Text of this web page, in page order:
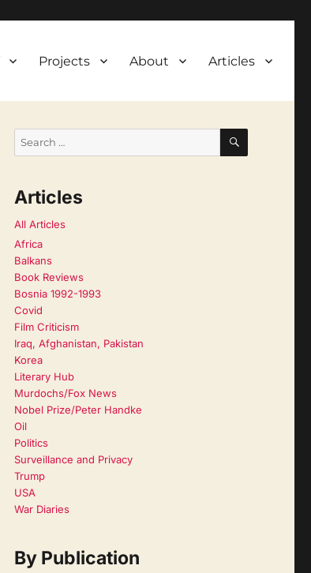
Projects About Articles
SEARCH
Articles
All Articles
Africa
Balkans
Book Reviews
Bosnia 1992-1993
Covid
Film Criticism
Iraq, Afghanistan, Pakistan
Korea
Literary Hub
Murdochs/Fox News
Nobel Prize/Peter Handke
Oil
Politics
Surveillance and Privacy
Trump
USA
War Diaries
By Publication